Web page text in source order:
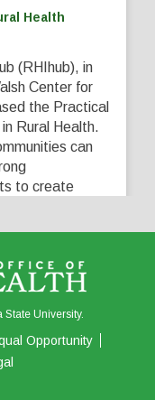
Health
(RHIhub), in
Center for
the Practical
Rural Health.
can
to create
on Facebook Share
University.
Opportunity